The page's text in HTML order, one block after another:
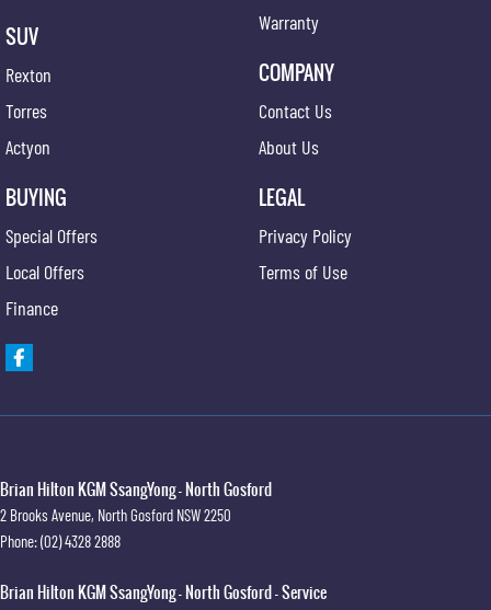
SUV
Rexton
Torres
Actyon
BUYING
Special Offers
Local Offers
Finance
Warranty
COMPANY
Contact Us
About Us
LEGAL
Privacy Policy
Terms of Use
Brian Hilton KGM SsangYong - North Gosford
2 Brooks Avenue, North Gosford NSW2250
Phone:(02) 4328 2888
Brian Hilton KGM SsangYong - North Gosford - Service